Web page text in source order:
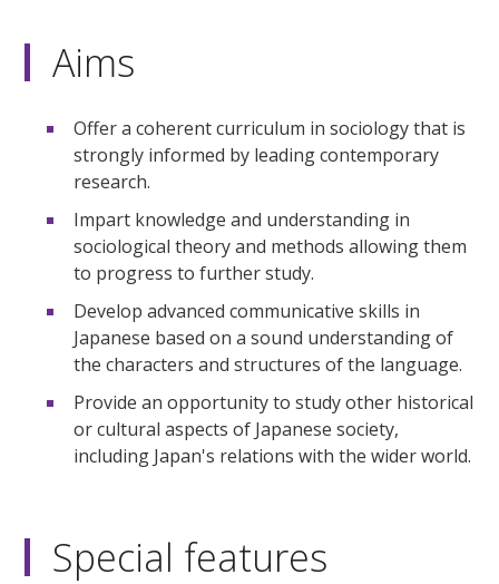
Aims
Offer a coherent curriculum in sociology that is
strongly informed by leading contemporary
research.
Impart knowledge and understanding in
sociological theory and methods allowing them
to progress to further study.
Develop advanced communicative skills in
Japanese based on a sound understanding of
the characters and structures of the language.
Provide an opportunity to study other historical
or cultural aspects of Japanese society,
including Japan's relations with the wider world.
Special features